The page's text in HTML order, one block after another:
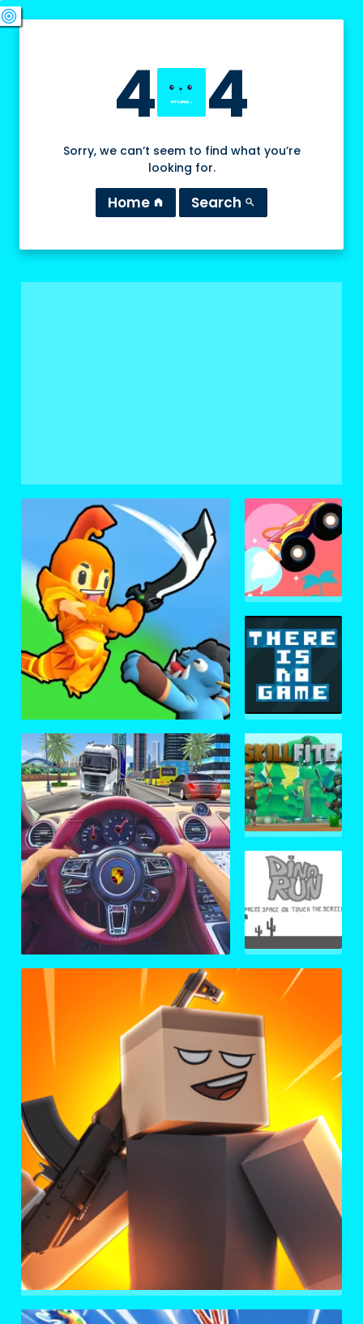
4 4
Sorry, we can’t seem to find what you’re
looking for.
Home home Search search
swords
sports_esports
deployed_code
target